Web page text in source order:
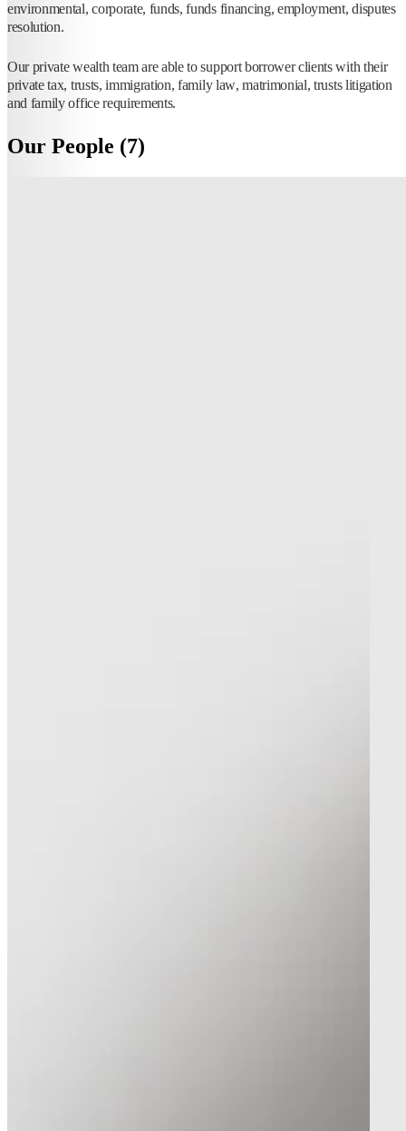
environmental, corporate, funds, funds financing, employment, disputes
resolution.
Our private wealth team are able to support borrower clients with their
private tax, trusts, immigration, family law, matrimonial, trusts litigation
and family office requirements.
Our People (7)